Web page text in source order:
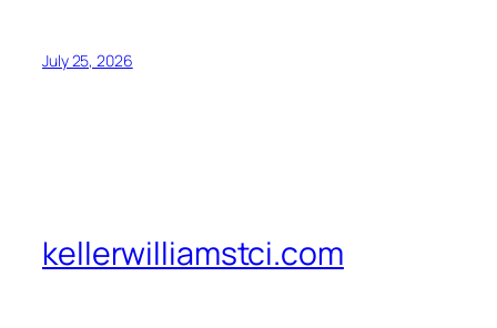
July 25, 2026
kellerwilliamstci.com